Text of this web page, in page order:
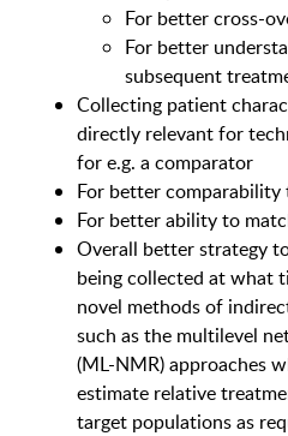
For better cross-
For better
subsequent
Collecting patient
directly relevant for
for e.g. a comparator
For better comparability
For better ability to
Overall better strategy
being collected at what
novel methods of
such as the multilevel
(ML-NMR) approaches
estimate relative
target populations as